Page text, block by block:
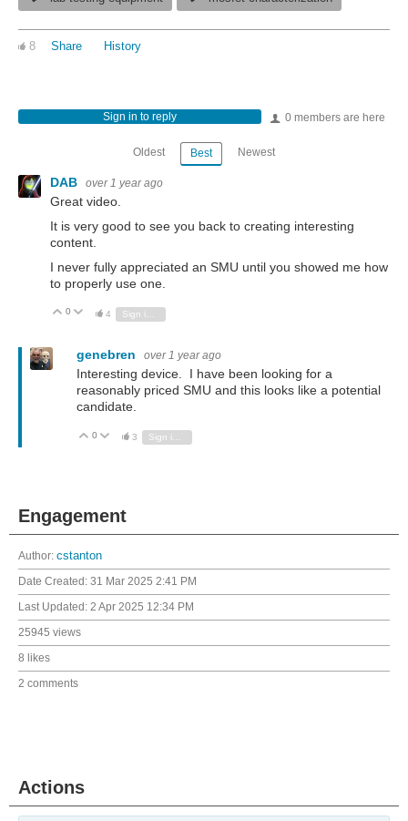
8 Share History
0 members are here
Sign in to reply
Oldest Best Newest
DAB over 1 year ago
Great video.
It is very good to see you back to creating interesting
content.
I never fully appreciated an SMU until you showed me how
to properly use one.
Vote Up
0 Vote Down
4
genebren over 1 year ago
Interesting device. I have been looking for a
reasonably priced SMU and this looks like a potential
candidate.
Vote Up
0 Vote Down
3 Sign in to reply
Engagement
Author: cstanton
Date Created: 31 Mar 2025 2:41 PM
Last Updated: 2 Apr 2025 12:34 PM
25945 views
8 likes
2 comments
Actions